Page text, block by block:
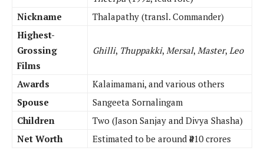
Nickname
Thalapathy (transl. Commander)
Highest-
Grossing
Films
Ghilli, Thuppakki, Mersal, Master, Leo
Awards
Kalaimamani, and various others
Spouse
Sangeeta Sornalingam
Children
Two (Jason Sanjay and Divya Shasha)
Net Worth
Estimated to be around ₹410 crores